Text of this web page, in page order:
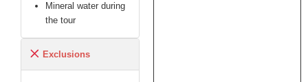
Mineral water during
the tour
Exclusions